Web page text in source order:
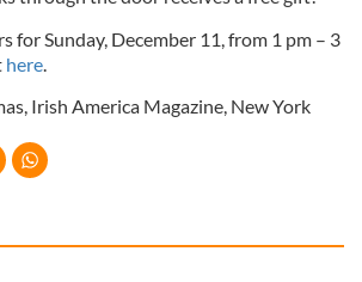
for Sunday, December 11, from 1 pm – 3
here.
, Irish America Magazine, New York